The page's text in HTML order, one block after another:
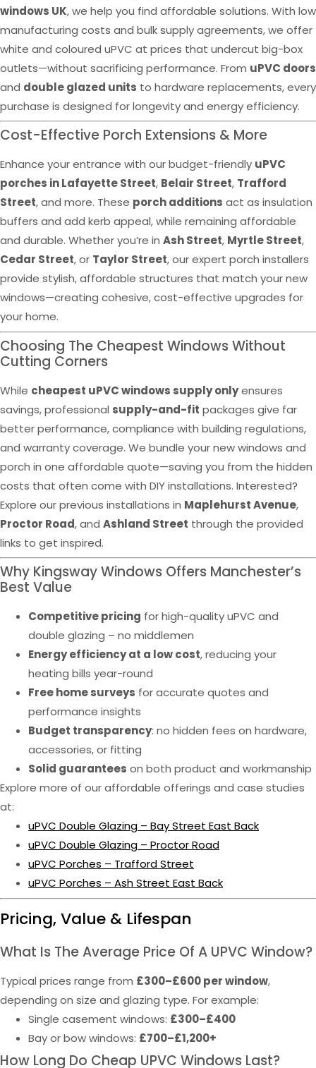
windows UK, we help you find affordable solutions. With low
manufacturing costs and bulk supply agreements, we offer
white and coloured uPVC at prices that undercut big-box
outlets—without sacrificing performance. From uPVC doors
and double glazed units to hardware replacements, every
purchase is designed for longevity and energy efficiency.
Cost-Effective Porch Extensions & More
Enhance your entrance with our budget-friendly uPVC
porches in Lafayette Street, Belair Street, Trafford
Street, and more. These porch additions act as insulation
buffers and add kerb appeal, while remaining affordable
and durable. Whether you’re in Ash Street, Myrtle Street,
Cedar Street, or Taylor Street, our expert porch installers
provide stylish, affordable structures that match your new
windows—creating cohesive, cost-effective upgrades for
your home.
Choosing The Cheapest Windows Without
Cutting Corners
While cheapest uPVC windows supply onlyensures
savings, professional supply-and-fit packages give far
better performance, compliance with building regulations,
and warranty coverage. We bundle your new windows and
porch in one affordable quote—saving you from the hidden
costs that often come with DIY installations. Interested?
Explore our previous installations in Maplehurst Avenue,
Proctor Road, and Ashland Street through the provided
links to get inspired.
Why Kingsway Windows Offers Manchester’s
Best Value
Competitive pricing for high-quality uPVC and
double glazing – no middlemen
Energy efficiency at a low cost, reducing your
heating bills year-round
Free home surveys for accurate quotes and
performance insights
Budget transparency: no hidden fees on hardware,
accessories, or fitting
Solid guarantees on both product and workmanship
Explore more of our affordable offerings and case studies
at:
uPVC Double Glazing – Bay Street East Back
uPVC Double Glazing – Proctor Road
uPVC Porches – Trafford Street
uPVC Porches – Ash Street East Back
Pricing, Value & Lifespan
What Is The Average Price Of A UPVC Window?
Typical prices range from £300–£600 per window,
depending on size and glazing type. For example:
Single casement windows: £300–£400
Bay or bow windows: £700–£1,200+
How Long Do Cheap UPVC Windows Last?